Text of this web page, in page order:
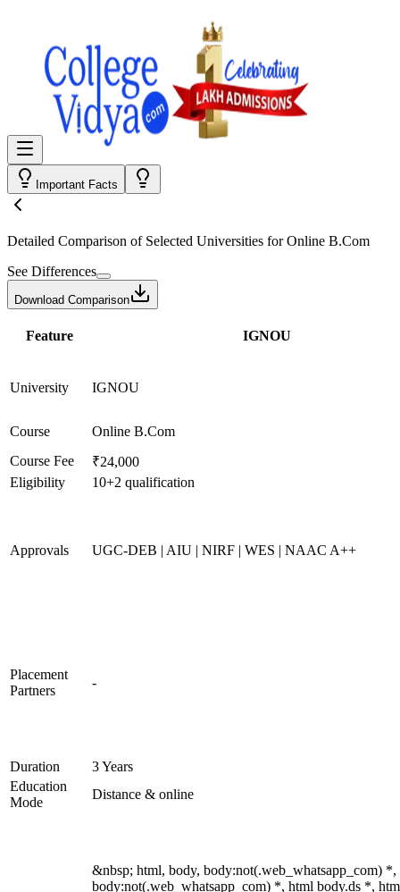
Important Facts
Detailed Comparison of Selected Universities forOnline B.Com
See Differences
Download Comparison
Feature IGNOU
University IGNOU
Course
Online B.Com
Course Fee
₹24,000
Eligibility
10+2 qualification
Approvals UGC-DEB | AIU | NIRF | WES | NAAC A++
Placement
Partners
-
Duration
3 Years
Education
Mode
Distance & online
&nbsp; html, body, body:not(.web_whatsapp_com) *,
body:not(.web_whatsapp_com) *, html body.ds *,